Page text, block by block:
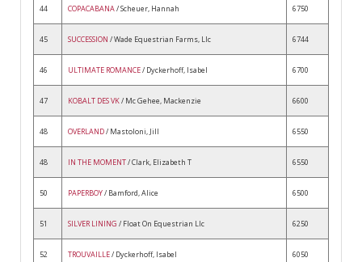
44 COPACABANA/ Scheuer, Hannah 6750
45 SUCCESSION / Wade Equestrian Farms, Llc 6744
46 ULTIMATE ROMANCE/ Dyckerhoff, Isabel 6700
47 KOBALT DES VK/ Mc Gehee, Mackenzie 6600
48 OVERLAND/ Mastoloni, Jill 6550
48 IN THE MOMENT/ Clark, Elizabeth T 6550
50 PAPERBOY/ Bamford, Alice 6500
51 SILVER LINING / Float On Equestrian Llc 6250
52 TROUVAILLE/ Dyckerhoff, Isabel 6050